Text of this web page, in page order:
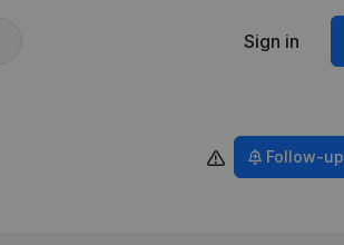
Sign in
Follow-up